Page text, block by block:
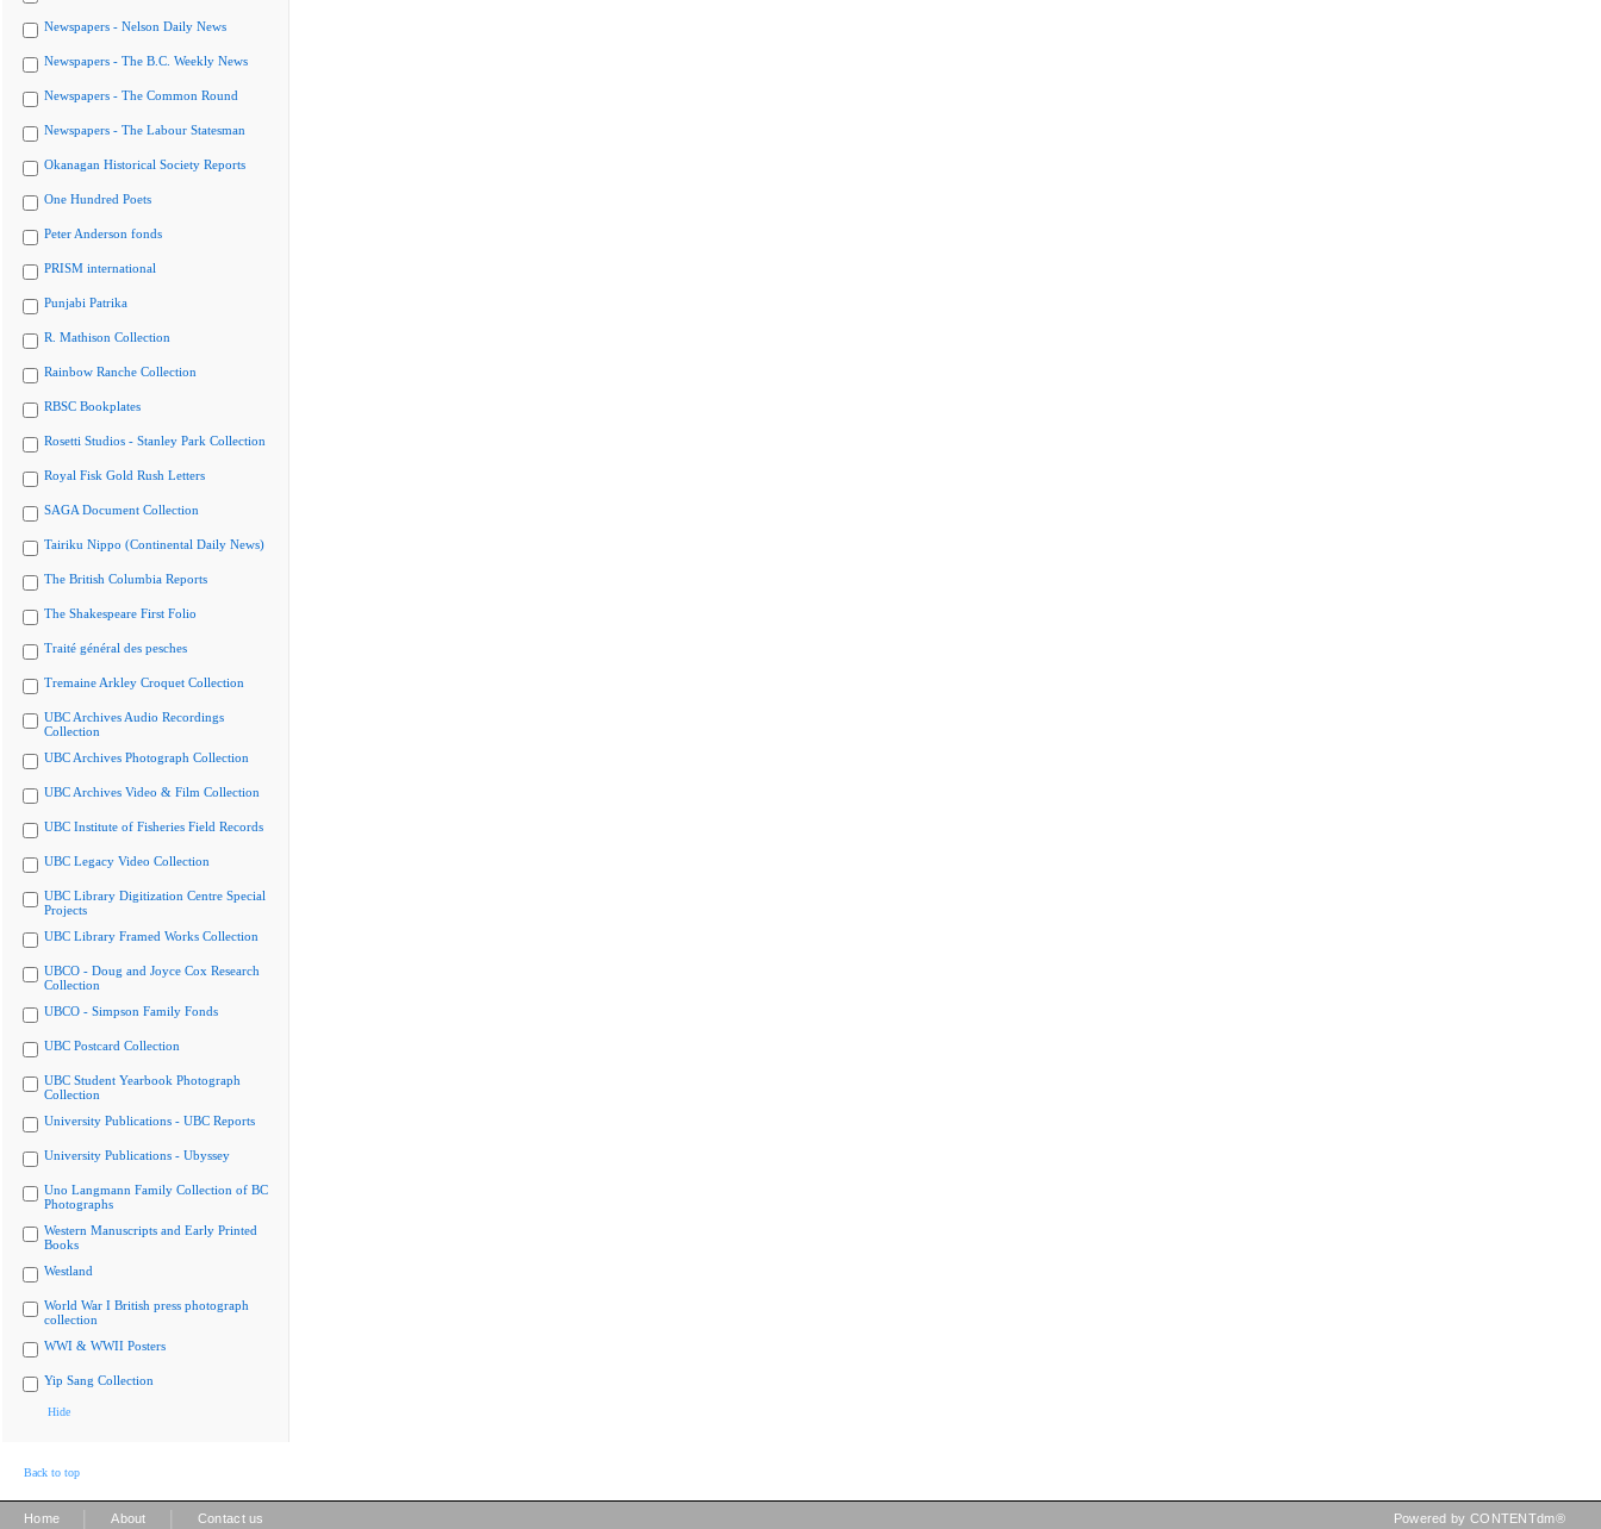
Newspapers - Nelson Daily News
Newspapers - The B.C. Weekly News
Newspapers - The Common Round
Newspapers - The Labour Statesman
Okanagan Historical Society Reports
One Hundred Poets
Peter Anderson fonds
PRISM international
Punjabi Patrika
R. Mathison Collection
Rainbow Ranche Collection
RBSC Bookplates
Rosetti Studios - Stanley Park Collection
Royal Fisk Gold Rush Letters
SAGA Document Collection
Tairiku Nippo (Continental Daily News)
The British Columbia Reports
The Shakespeare First Folio
Traité général des pesches
Tremaine Arkley Croquet Collection
UBC Archives Audio Recordings
Collection
UBC Archives Photograph Collection
UBC Archives Video & Film Collection
UBC Institute of Fisheries Field Records
UBC Legacy Video Collection
UBC Library Digitization Centre Special
Projects
UBC Library Framed Works Collection
UBCO - Doug and Joyce Cox Research
Collection
UBCO - Simpson Family Fonds
UBC Postcard Collection
UBC Student Yearbook Photograph
Collection
University Publications - UBC Reports
University Publications - Ubyssey
Uno Langmann Family Collection of BC
Photographs
Western Manuscripts and Early Printed
Books
Westland
World War I British press photograph
collection
WWI & WWII Posters
Yip Sang Collection
Hide
Back to top
Home About Contact us Powered by CONTENTdm®